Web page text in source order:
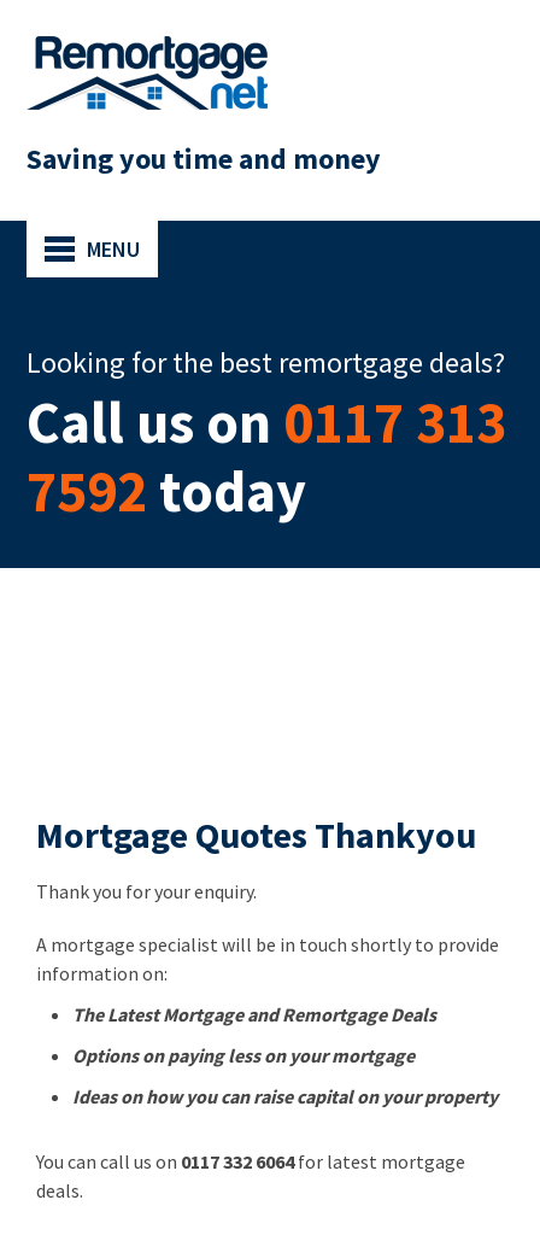
Saving you time and money
MENU
Looking for the best remortgage deals?
Call us on 0117 313
7592 today
Mortgage Quotes Thankyou
Thank you for your enquiry.
A mortgage specialist will be in touch shortly to provide
information on:
The Latest Mortgage and Remortgage Deals
Options on paying less on your mortgage
Ideas on how you can raise capital on your property
You can call us on 0117 332 6064for latest mortgage
deals.